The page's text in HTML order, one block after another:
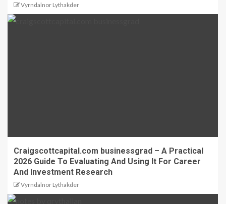
Vyrndalnor Lythakder
Craigscottcapital.com businessgrad – A Practical
2026 Guide To Evaluating And Using It For Career
And Investment Research
Vyrndalnor Lythakder